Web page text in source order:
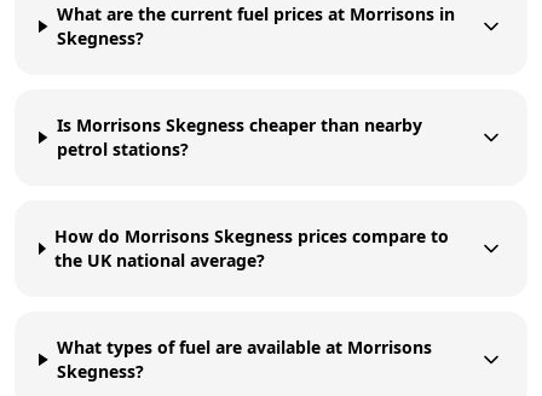
What are the current fuel prices at Morrisons in
Skegness?
Is Morrisons Skegness cheaper than nearby
petrol stations?
How do Morrisons Skegness prices compare to
the UK national average?
What types of fuel are available at Morrisons
Skegness?